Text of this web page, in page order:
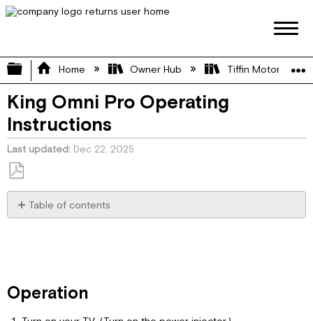
Expand/collapse global hierarchy
Home Owner Hub Tiffin Motorhome
King Omni Pro Operating
Instructions
Last updated Dec 22, 2025
Save
as
PDF
Table of contents
Specifications
Operation